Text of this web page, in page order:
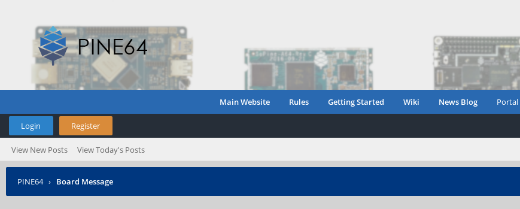
Main Website Rules Getting Started Wiki News Blog Portal
Login Register
View New Posts View Today's Posts
PINE64 › Board Message